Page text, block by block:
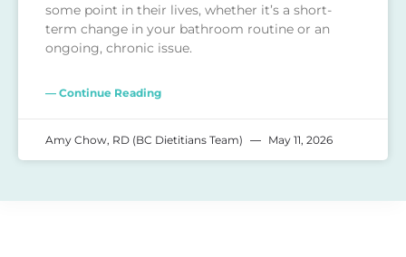
some point in their lives, whether it’s a short-
term change in your bathroom routine or an
ongoing, chronic issue.
— Continue Reading
Amy Chow, RD (BC Dietitians Team) May 11, 2026